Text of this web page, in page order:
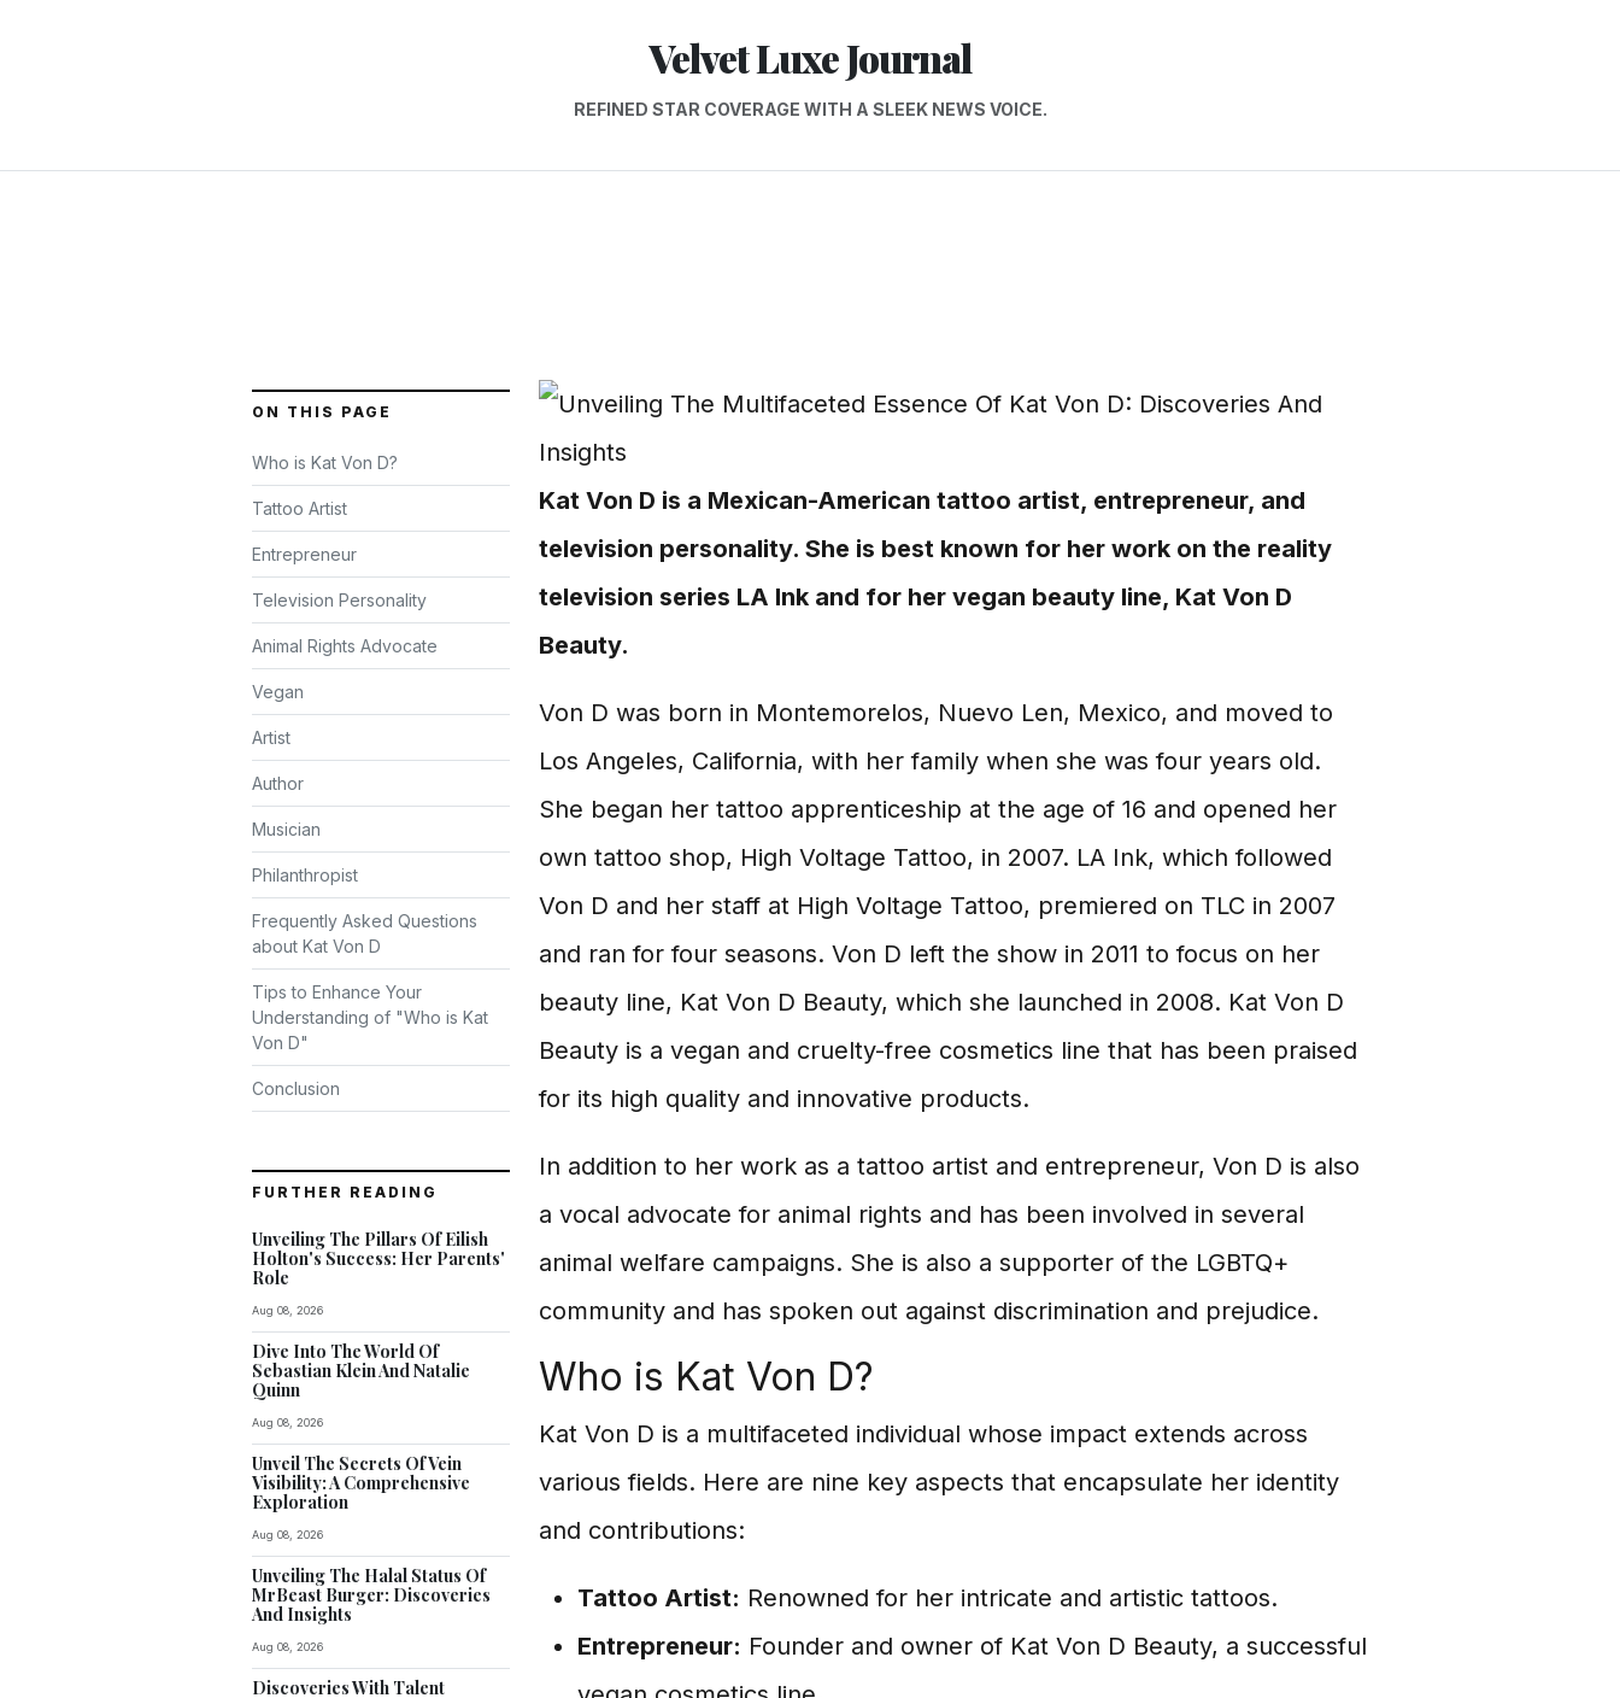
Velvet Luxe Journal
REFINED STAR COVERAGE WITH A SLEEK NEWS VOICE.
ON THIS PAGE
Who is Kat Von D?
Tattoo Artist
Entrepreneur
Television Personality
Animal Rights Advocate
Vegan
Artist
Author
Musician
Philanthropist
Frequently Asked Questions
about Kat Von D
Tips to Enhance Your
Understanding of "Who is Kat
Von D"
Conclusion
FURTHER READING
Unveiling The Pillars Of Eilish
Holton's Success: Her Parents'
Role
Aug 08, 2026
Dive Into The World Of
Sebastian Klein And Natalie
Quinn
Aug 08, 2026
Unveil The Secrets Of Vein
Visibility: A Comprehensive
Exploration
Aug 08, 2026
Unveiling The Halal Status Of
MrBeast Burger: Discoveries
And Insights
Aug 08, 2026
Discoveries With Talent
Kat Von D is a Mexican-American tattoo artist, entrepreneur, and
television personality. She is best known for her work on the reality
television series LA Ink and for her vegan beauty line, Kat Von D
Beauty.
Von D was born in Montemorelos, Nuevo Len, Mexico, and moved to
Los Angeles, California, with her family when she was four years old.
She began her tattoo apprenticeship at the age of 16 and opened her
own tattoo shop, High Voltage Tattoo, in 2007. LA Ink, which followed
Von D and her staff at High Voltage Tattoo, premiered on TLC in 2007
and ran for four seasons. Von D left the show in 2011 to focus on her
beauty line, Kat Von D Beauty, which she launched in 2008. Kat Von D
Beauty is a vegan and cruelty-free cosmetics line that has been praised
for its high quality and innovative products.
In addition to her work as a tattoo artist and entrepreneur, Von D is also
a vocal advocate for animal rights and has been involved in several
animal welfare campaigns. She is also a supporter of the LGBTQ+
community and has spoken out against discrimination and prejudice.
Who is Kat Von D?
Kat Von D is a multifaceted individual whose impact extends across
various fields. Here are nine key aspects that encapsulate her identity
and contributions:
Tattoo Artist: Renowned for her intricate and artistic tattoos.
Entrepreneur: Founder and owner of Kat Von D Beauty, a successful